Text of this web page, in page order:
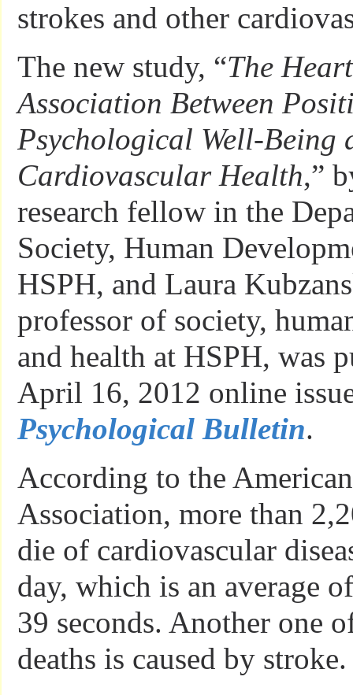
strokes and other
The new study, “The
Association Between
Psychological Well-Being
Cardiovascular Health,”
research fellow in the
Society, Human
HSPH, and Laura
professor of society,
and health at HSPH, was
April 16, 2012 online
Psychological Bulletin.
According to the
Association, more than
die of cardiovascular
day, which is an average
39 seconds. Another one
deaths is caused by stroke.